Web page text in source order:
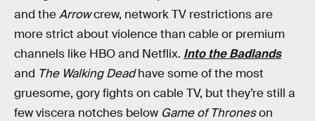
and theArrowcrew, network TV restrictions are
more strict about violence than cable or premium
channels like HBO and Netflix. Into the Badlands
and The Walking Deadhave some of the most
gruesome, gory fights on cable TV, but they’re still a
few viscera notches below Game of Throneson